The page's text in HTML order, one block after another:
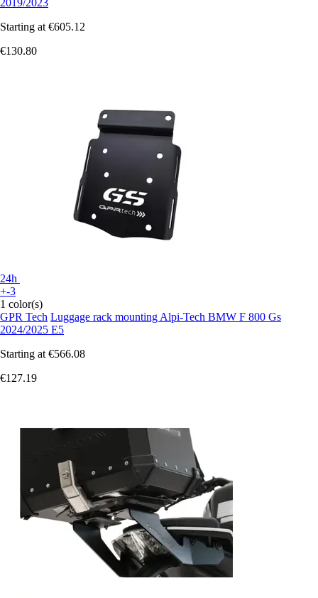
Starting at €605.12
€130.80
24h
+-3
1 color(s)
GPR Tech Luggage rack mounting Alpi-Tech BMW F 800 Gs
2024/2025 E5
Starting at €566.08
€127.19